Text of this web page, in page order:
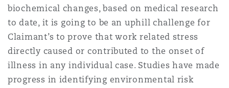
biochemical changes, based on medical research
to date, it is going to be an uphill challenge for
Claimant’s to prove that work related stress
directly caused or contributed to the onset of
illness in any individual case. Studies have made
progress in identifying environmental risk